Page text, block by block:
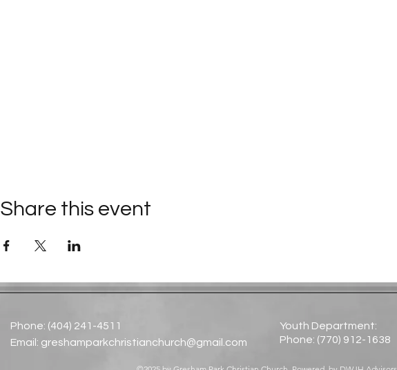
Share this event
Youth Department:
Phone: (770) 912-1638​
Phone: (404) 241-4511
Email: greshamparkchristianchurch@gmail.com